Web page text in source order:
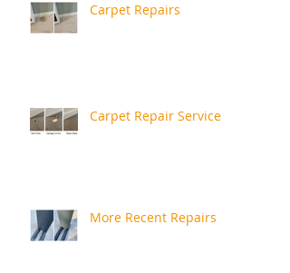
Carpet Repairs
Carpet Repair Service
More Recent Repairs